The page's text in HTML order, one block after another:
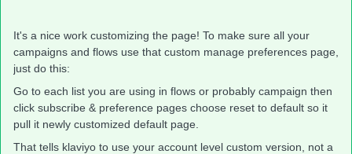
It's a nice work customizing the page! To make sure all your
campaigns and flows use that custom manage preferences page,
just do this:
Go to each list you are using in flows or probably campaign then
click subscribe & preference pages choose reset to default so it
pull it newly customized default page.
That tells klaviyo to use your account level custom version, not a